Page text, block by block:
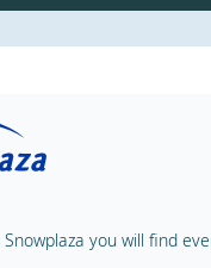
you will find